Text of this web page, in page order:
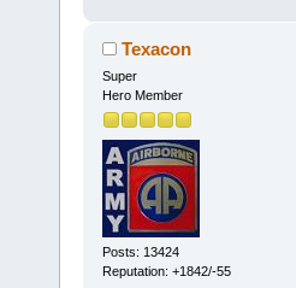
Texacon
Super
Hero Member
Posts: 13424
Reputation: +1842/-55